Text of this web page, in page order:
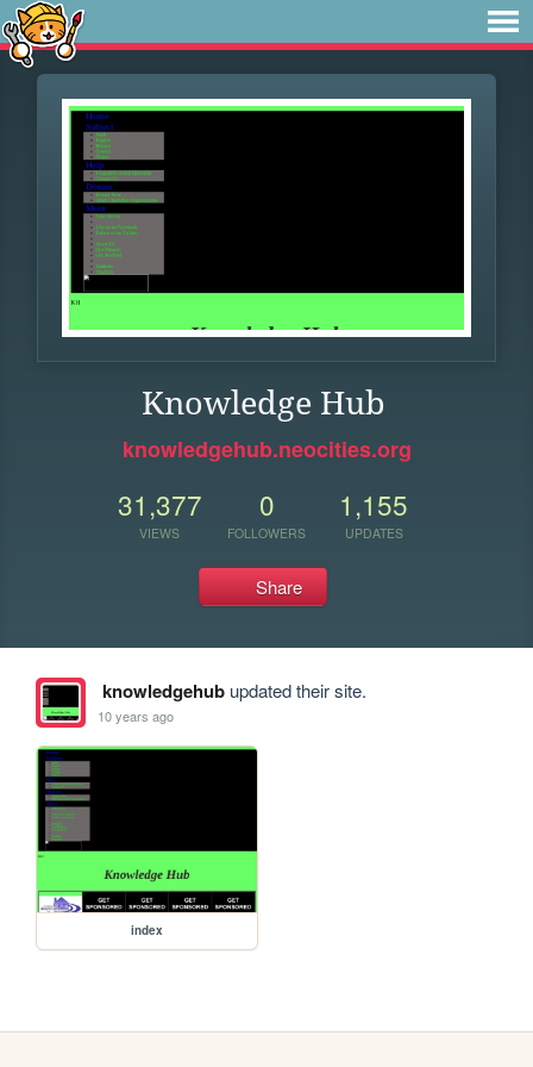
Knowledge Hub
knowledgehub.neocities.org
31,377
VIEWS
0
FOLLOWERS
1,155
UPDATES
Share
knowledgehubupdated their site.
10 years ago
index